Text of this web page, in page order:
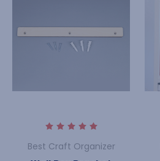
Best Craft Organizer